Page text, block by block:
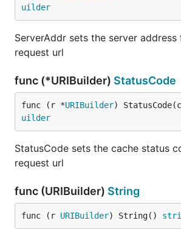
uilder
ServerAddr sets the server
request url
func (*URIBuilder) StatusCode
func (r *URIBuilder)
uilder
StatusCode sets the cache status
request url
func (URIBuilder) String
func (r URIBuilder) String()